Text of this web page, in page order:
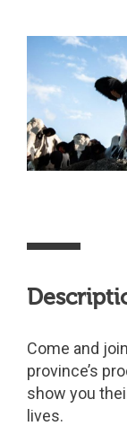
Come and
province’s
show you
lives.